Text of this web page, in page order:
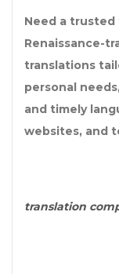
Need a trusted
Renaissance-
translations
personal
and timely
websites, and
translation